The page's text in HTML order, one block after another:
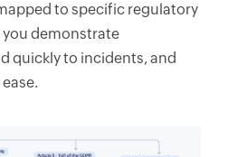
to specific regulatory
demonstrate
quickly to incidents, and